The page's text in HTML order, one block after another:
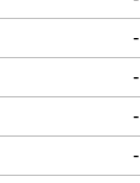
-
-
-
-